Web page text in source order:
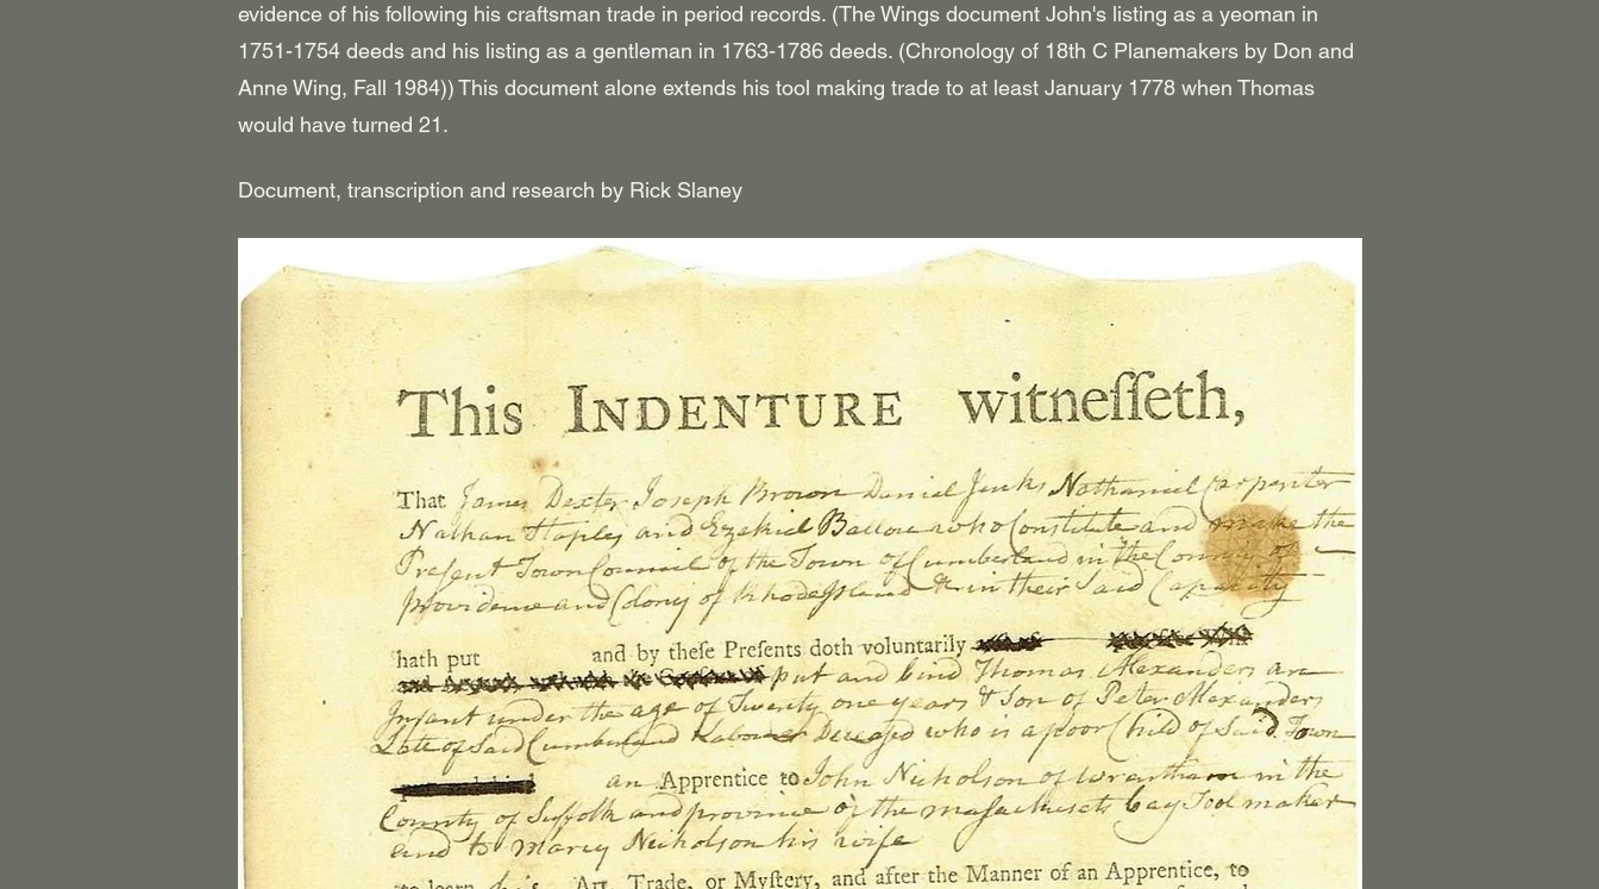
evidence of his following his craftsman trade in period records. (The Wings document John's listing as a yeoman in
1751-1754 deeds and his listing as a gentleman in 1763-1786 deeds. (Chronology of 18th C Planemakers by Don and
Anne Wing, Fall 1984))This document alone extends his tool making trade to at least January 1778 when Thomas
would have turned 21.
Document, transcription and research by Rick Slaney